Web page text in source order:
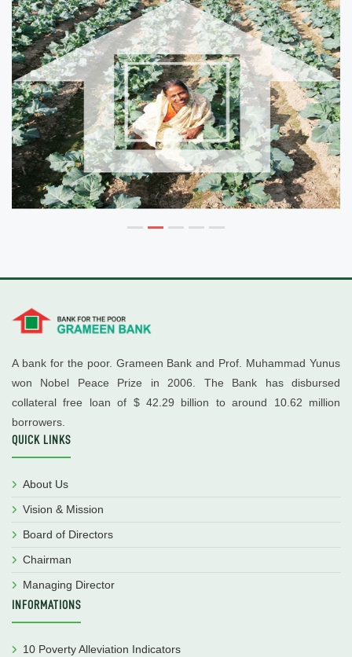
A bank for the poor. Grameen Bank and Prof. Muhammad Yunus
won Nobel Peace Prize in 2006. The Bank has disbursed
collateral free loan of $ 42.29 billion to around 10.62 million
borrowers.
QUICK LINKS
About Us
Vision & Mission
Board of Directors
Chairman
Managing Director
INFORMATIONS
10 Poverty Alleviation Indicators